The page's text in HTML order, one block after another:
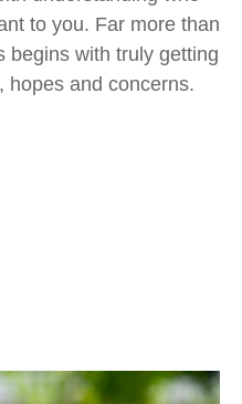
to you. Far more than
begins with truly getting
hopes and concerns.